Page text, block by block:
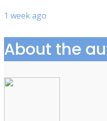
1 week ago
About the